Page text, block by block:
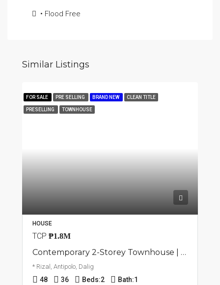
• Flood Free
Similar Listings
FOR SALE PRE SELLING BRAND NEW CLEAN TITLE
PRESELLING TOWNHOUSE
HOUSE
TCP ₱1.8M
Contemporary 2-Storey Townhouse | Dalig, Antipolo | ₱1.8M
* Rizal, Antipolo, Dalig
48 36 Beds:2 Bath:1